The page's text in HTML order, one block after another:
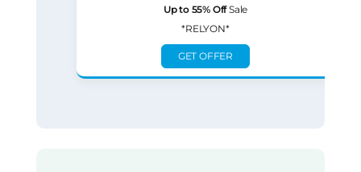
Up to 55% OffSale
*RELYON*
GET OFFER